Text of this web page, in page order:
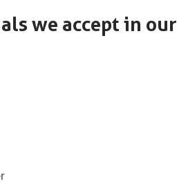
we accept in our